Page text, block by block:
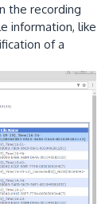
the recording
information, like
of a